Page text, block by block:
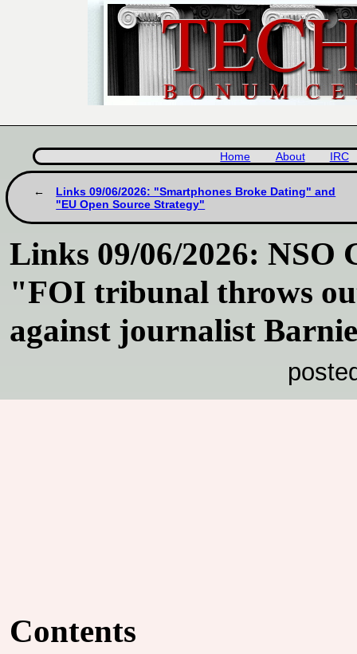
Home About IRC
Links 09/06/2026: "Smartphones Broke Dating" and
"EU Open Source Strategy"
Links 09/06/2026: NSO
"FOI tribunal throws
against journalist
Contents